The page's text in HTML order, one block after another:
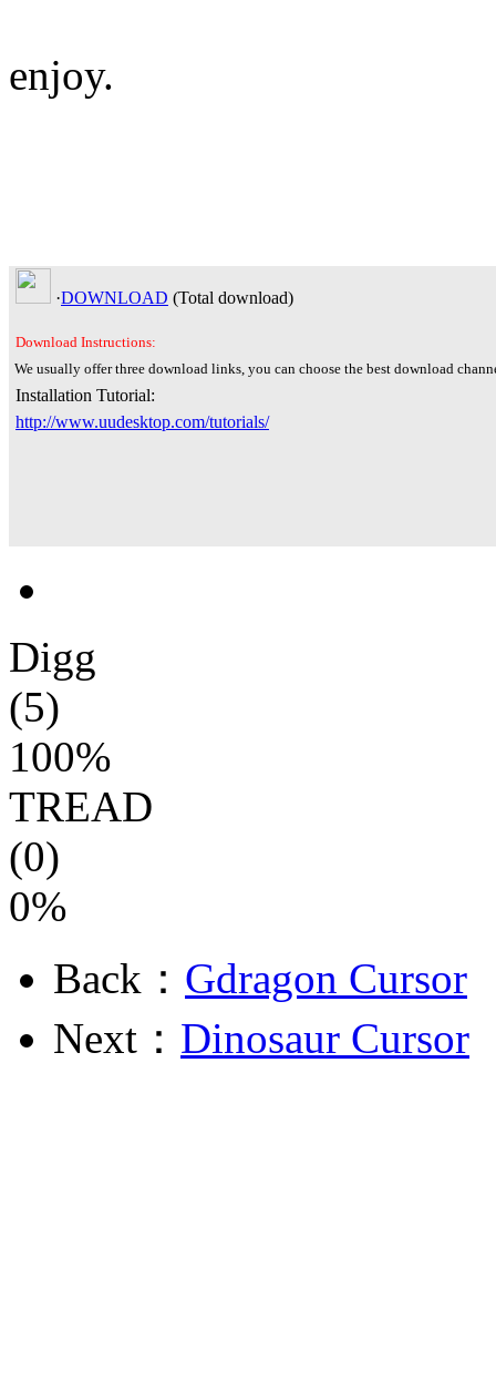
enjoy.
·DOWNLOAD (Total download)
Download Instructions:
We usually offer three download links, you can choose the best download
Installation Tutorial:
http://www.uudesktop.com/tutorials/
Digg
(5)
100%
TREAD
(0)
0%
Back： Gdragon Cursor
Next： Dinosaur Cursor